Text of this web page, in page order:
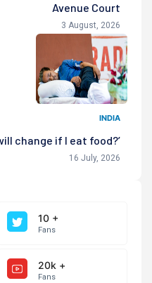
Avenue Court
3 August, 2026
INDIA
change if I eat food?’
16 July, 2026
10 +
Fans
20k +
Fans